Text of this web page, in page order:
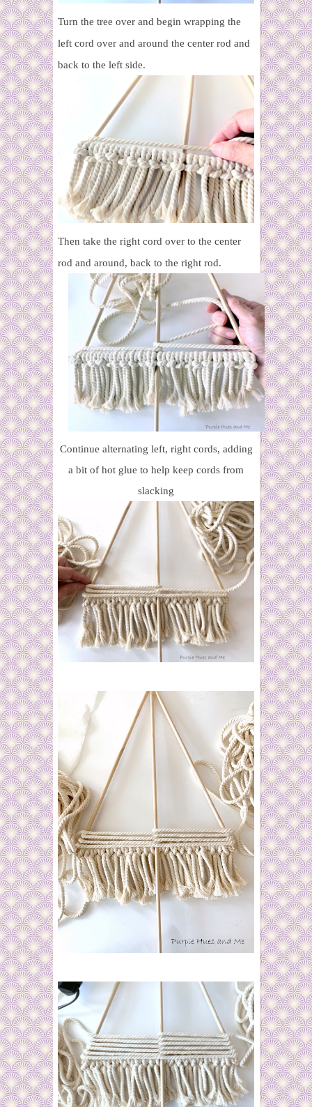
Turn the tree over and begin wrapping the
left cord over and around the center rod and
back to the left side.
Then take the right cord over to the center
rod and around, back to the right rod.
Continue alternating left, right cords, adding
a bit of hot glue to help keep cords from
slacking